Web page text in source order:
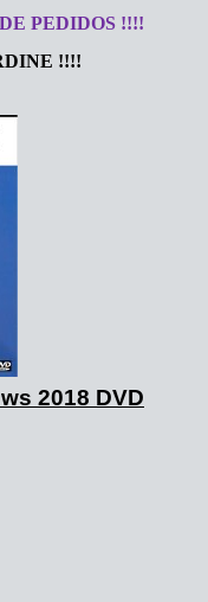
PEDIDOS !!!!
!!!!
2018 DVD